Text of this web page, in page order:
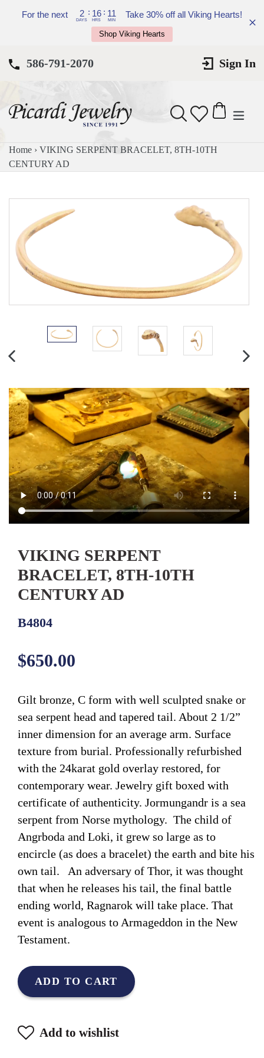
For the next 2 : 16 : 11
DAYS HRS MIN
Take 30% off all Viking Hearts!
Shop Viking Hearts
586-791-2070 Sign In
Search Cart
Cart
Home › VIKING SERPENT BRACELET, 8TH-10TH
CENTURY AD
VIKING SERPENT
BRACELET, 8TH-10TH
CENTURY AD
B4804
Regular
price
$650.00
Gilt bronze, C form with well sculpted snake or
sea serpent head and tapered tail. About 2 1/2”
inner dimension for an average arm. Surface
texture from burial. Professionally refurbished
with the 24karat gold overlay restored, for
contemporary wear. Jewelry gift boxed with
certificate of authenticity. Jormungandr is a sea
serpent from Norse mythology. The child of
Angrboda and Loki, it grew so large as to
encircle (as does a bracelet) the earth and bite his
own tail. An adversary of Thor, it was thought
that when he releases his tail, the final battle
ending world, Ragnarok will take place. That
event is analogous to Armageddon in the New
Testament.
ADD TO CART
Add to wishlist